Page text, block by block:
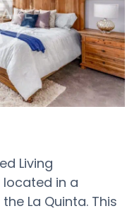
Living
in a
La Quinta. This